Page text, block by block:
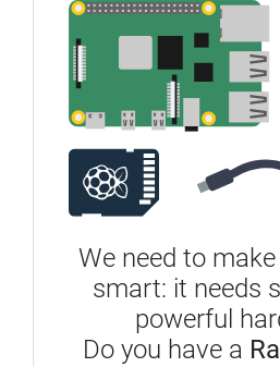
We need to
smart: it needs
powerful
Do you have a